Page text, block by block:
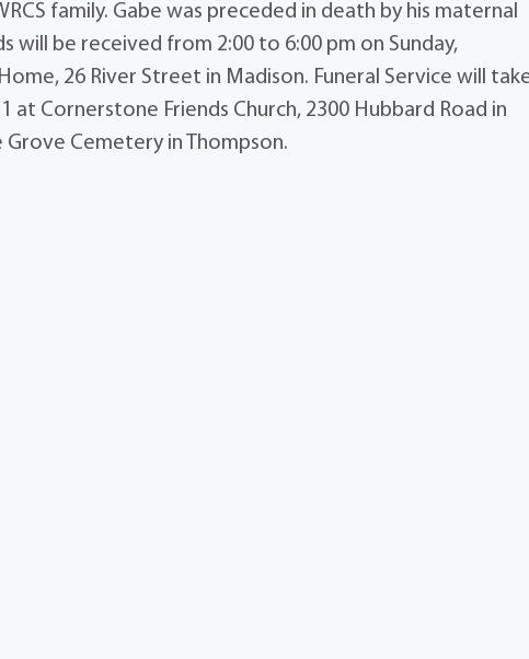
family. Gabe was preceded in death by his maternal
will be received from 2:00 to 6:00 pm on Sunday,
26 River Street in Madison. Funeral Service will
at Cornerstone Friends Church, 2300 Hubbard Road in
Cemetery in Thompson.